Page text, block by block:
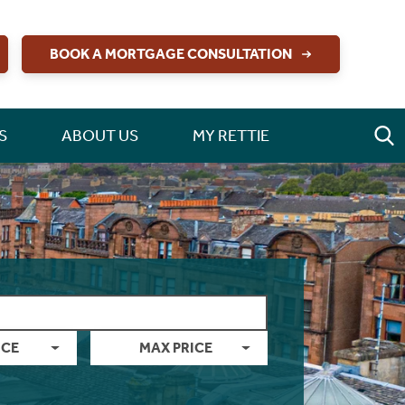
BOOK A MORTGAGE CONSULTATION
ABOUT US MY RETTIE
MAX PRICE